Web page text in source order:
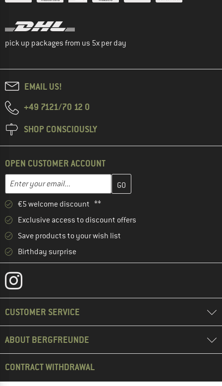
pick up packages from us 5x per day
EMAIL US!
+49 7121/70 12 0
SHOP CONSCIOUSLY
OPEN CUSTOMER ACCOUNT
Email address
Enter your email address here and create your customer
€5 welcome discount **
Exclusive access to discount offers
Save products to your wish list
Birthday surprise
CUSTOMER SERVICE
ABOUT BERGFREUNDE
CONTRACT WITHDRAWAL